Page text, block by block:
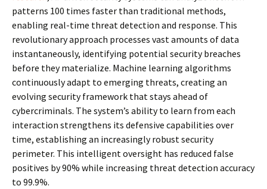
patterns 100 times faster than traditional methods,
enabling real-time threat detection and response. This
revolutionary approach processes vast amounts of data
instantaneously, identifying potential security breaches
before they materialize. Machine learning algorithms
continuously adapt to emerging threats, creating an
evolving security framework that stays ahead of
cybercriminals. The system’s ability to learn from each
interaction strengthens its defensive capabilities over
time, establishing an increasingly robust security
perimeter. This intelligent oversight has reduced false
positives by 90% while increasing threat detection accuracy
to 99.9%.